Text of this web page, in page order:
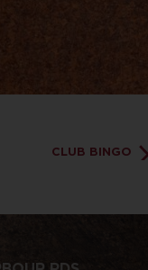
CLUB BINGO